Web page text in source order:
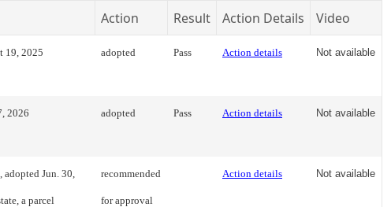
Action Result Action Details Video
19, 2025 adopted Pass Action details Not available
2026 adopted Pass Action details Not available
adopted Jun. 30,
a parcel
recommended
for approval
Action details Not available